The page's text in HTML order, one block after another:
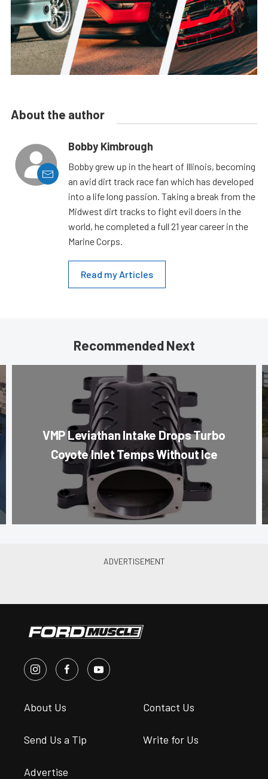
About the author
Bobby Kimbrough
Bobby grew up in the heart of Illinois, becoming
an avid dirt track race fan which has developed
into a life long passion. Taking a break from the
Midwest dirt tracks to fight evil doers in the
world, he completed a full 21 year career in the
Marine Corps.
Read my Articles
Recommended Next
VMP Leviathan Intake Drops Turbo
Coyote Inlet Temps Without Ice
About Us Contact Us
Send Us a Tip Write for Us
Advertise